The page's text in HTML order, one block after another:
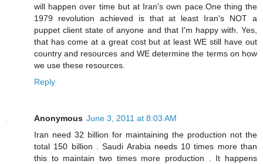
will happen over time but at Iran's own pace.One thing the
1979 revolution achieved is that at least Iran's NOT a
puppet client state of anyone and that I'm happy with. Yes,
that has come at a great cost but at least WE still have out
country and resources and WE determine the terms on how
we use these resources.
Reply
Anonymous June 3, 2011 at 8:03 AM
Iran need 32 billion for maintaining the production not the
total 150 billion . Saudi Arabia needs 10 times more than
this to maintain two times more production . It happens